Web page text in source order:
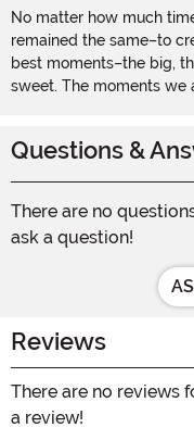
No matter how much
remained the same–to
best moments–the big,
sweet. The moments we
Questions &
There are no
ask a question!
Reviews
There are no reviews
a review!